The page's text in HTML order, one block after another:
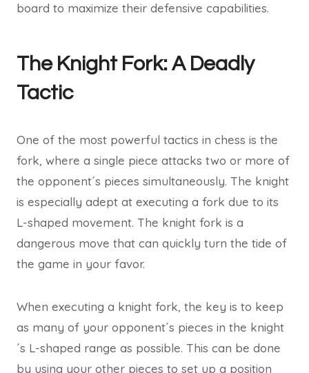
board to maximize their defensive capabilities.
The Knight Fork: A Deadly
Tactic
One of the most powerful tactics in chess is the
fork, where a single piece attacks two or more of
the opponent´s pieces simultaneously. The knight
is especially adept at executing a fork due to its
L-shaped movement. The knight fork is a
dangerous move that can quickly turn the tide of
the game in your favor.
When executing a knight fork, the key is to keep
as many of your opponent´s pieces in the knight
´s L-shaped range as possible. This can be done
by using your other pieces to set up a position